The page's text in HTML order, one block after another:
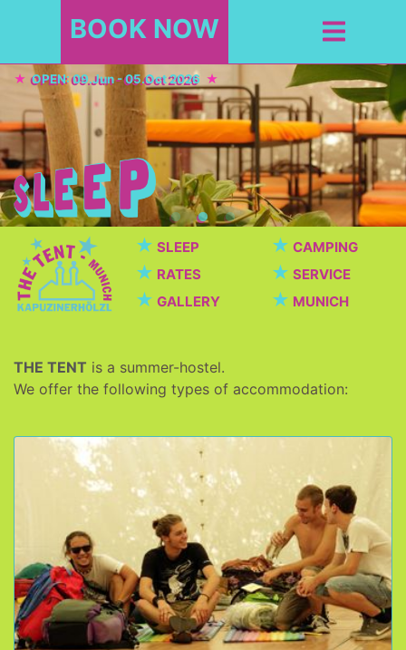
BOOK NOW
OPEN: 09.Jun - 05.Oct 2026
★ SLEEP ★ CAMPING
★ RATES ★ SERVICE
★ GALLERY ★ MUNICH
THE TENT is a summer-hostel.
We offer the following types of accommodation: